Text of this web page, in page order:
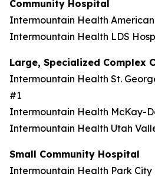
Community Hospital
Intermountain Health
Intermountain Health LDS
Large, Specialized Complex
Intermountain Health St.
#1
Intermountain Health McKay-
Intermountain Health Utah
Small Community Hospital
Intermountain Health Park City